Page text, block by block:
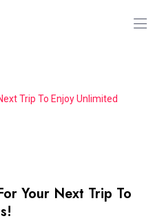
Trip To Enjoy Unlimited
Your Next Trip To